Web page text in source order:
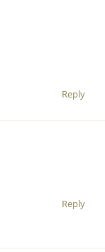
Reply
Reply